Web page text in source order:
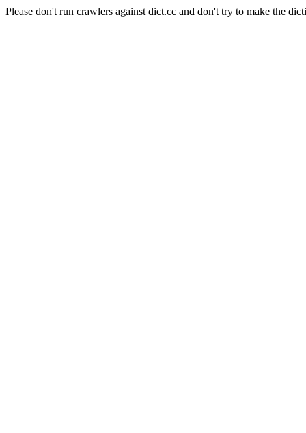
Please don't run crawlers against dict.cc and don't try to make the